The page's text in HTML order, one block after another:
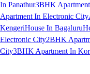
In Panathur3BHK
Apartment In Electronic City
KengeriHouse In Bagaluru
Electronic City2BHK
City3BHK Apartment In